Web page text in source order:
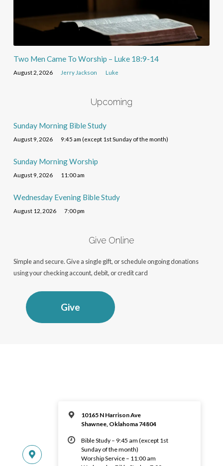
Two Men Came To Worship – Luke 18:9-14
August 2, 2026 Jerry Jackson Luke
Upcoming
Sunday Morning Bible Study
August 9, 2026 9:45 am (except 1st Sunday of the month)
Sunday Morning Worship
August 9, 2026 11:00 am
Wednesday Evening Bible Study
August 12, 2026 7:00 pm
Give Online
Simple and secure. Give a single gift, or schedule ongoing donations
using your checking account, debit, or credit card
Give
10165 N Harrison Ave
Shawnee, Oklahoma 74804
Bible Study – 9:45 am (except 1st
Sunday of the month)
Worship Service – 11:00 am